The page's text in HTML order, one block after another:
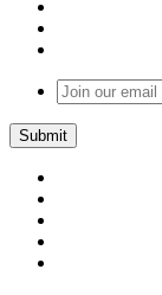
Join
our
email
list